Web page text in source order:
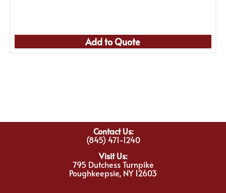
Add to Quote
Contact Us:
(845) 471-1240
Visit Us:
795 Dutchess Turnpike
Poughkeepsie, NY 12603